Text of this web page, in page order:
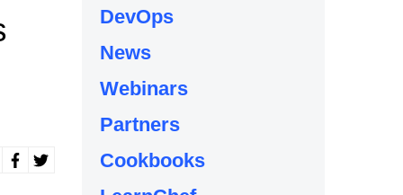
Automation
Management
DevOps
News
Webinars
Partners
Cookbooks